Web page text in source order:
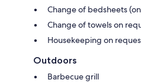
Change of bedsheets
Change of towels on
Housekeeping on
Outdoors
Barbecue grill